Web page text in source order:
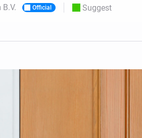
Homey Pro & Homey Self-Hosted
with six protocols.
Official Suggest